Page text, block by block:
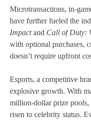
Microtransactions, in-
have further fueled the
Impactand Call of Duty:
with optional purchases,
doesn’t require upfront
Esports, a competitive
explosive growth. With
million-dollar prize pools,
risen to celebrity status.